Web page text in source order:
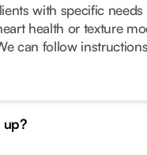
with specific
health or texture
can follow
up?